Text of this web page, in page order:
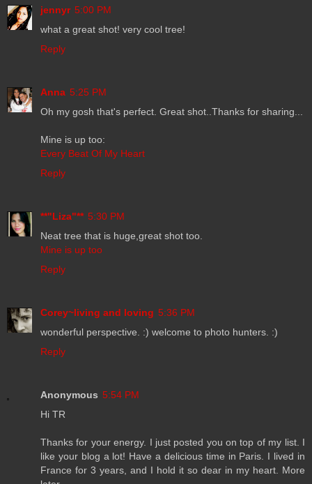
jennyr 5:00 PM
what a great shot! very cool tree!
Reply
Anna 5:25 PM
Oh my gosh that's perfect. Great shot..Thanks for sharing...
Mine is up too:
Every Beat Of My Heart
Reply
**"Liza"** 5:30 PM
Neat tree that is huge,great shot too.
Mine is up too
Reply
Corey~living and loving 5:36 PM
wonderful perspective. :) welcome to photo hunters. :)
Reply
Anonymous 5:54 PM
Hi TR
Thanks for your energy. I just posted you on top of my list. I
like your blog a lot! Have a delicious time in Paris. I lived in
France for 3 years, and I hold it so dear in my heart. More